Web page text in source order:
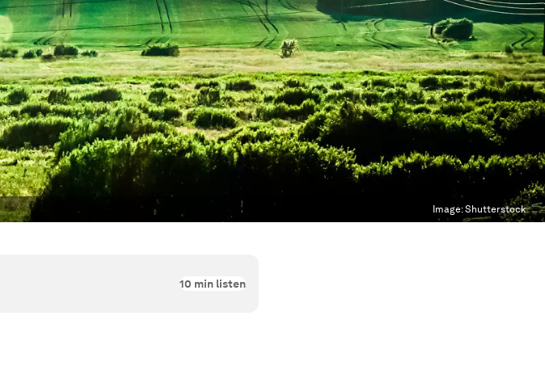
Image:Shutterstock
10 min listen